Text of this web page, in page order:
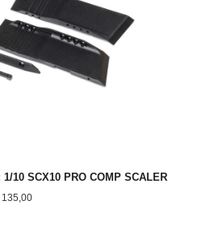
10 SCX10 PRO COMP SCALER
Pris
135,00